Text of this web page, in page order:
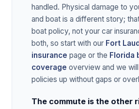
handled. Physical damage to
and boat is a different story;
boat policy, not your car
both, so start with our Fort
insurance page or the Florida
coverage overview and we
policies up without gaps or
The commute is the other